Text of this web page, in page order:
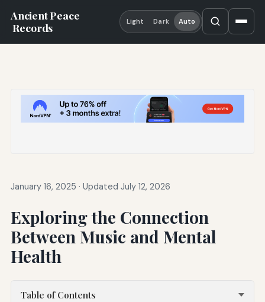
Ancient Peace
Records
Light Dark Auto
January 16, 2025 · Updated July 12, 2026
Exploring the Connection
Between Music and Mental
Health
Table of Contents